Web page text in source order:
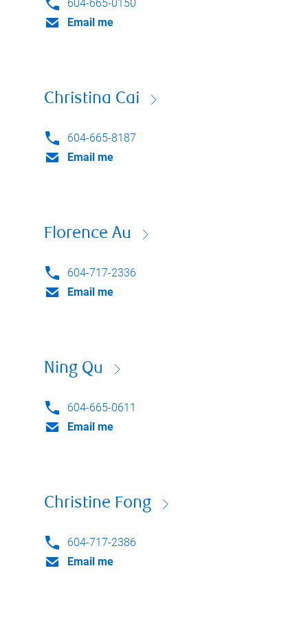
604-665-0150
Email me
Christina Cai
604-665-8187
Email me
Florence Au
604-717-2336
Email me
Ning Qu
604-665-0611
Email me
Christine Fong
604-717-2386
Email me